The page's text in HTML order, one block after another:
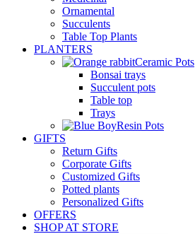
Ornamental
Succulents
Table Top Plants
PLANTERS
Ceramic Pots
Bonsai trays
Succulent pots
Table top
Trays
Resin Pots
GIFTS
Return Gifts
Corporate Gifts
Customized Gifts
Potted plants
Personalized Gifts
OFFERS
SHOP AT STORE